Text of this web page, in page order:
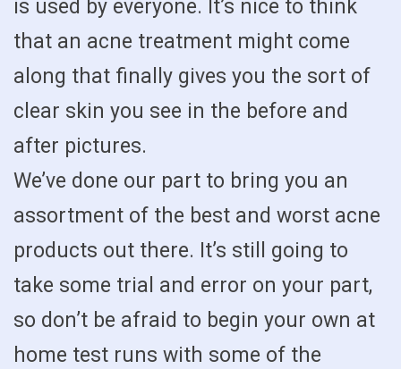
is used by everyone. It’s nice to think
that an acne treatment might come
along that finally gives you the sort of
clear skin you see in the before and
after pictures.
We’ve done our part to bring you an
assortment of the best and worst acne
products out there. It’s still going to
take some trial and error on your part,
so don’t be afraid to begin your own at
home test runs with some of the